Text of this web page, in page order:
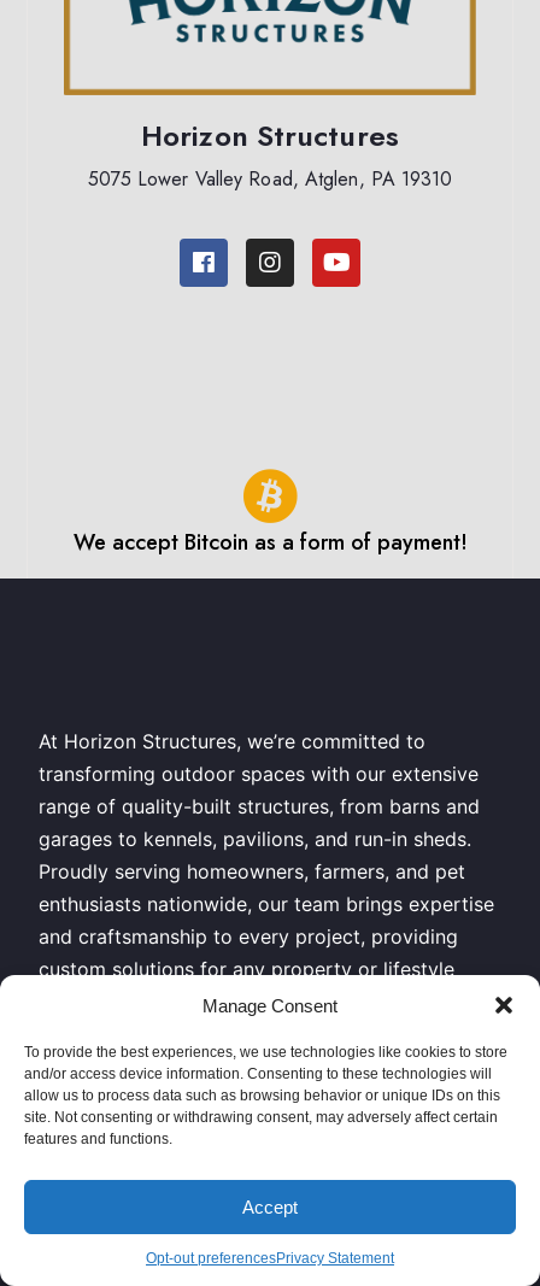
Manage Consent
To provide the best experiences, we use technologies like cookies to store
and/or access device information. Consenting to these technologies will
allow us to process data such as browsing behavior or unique IDs on this
site. Not consenting or withdrawing consent, may adversely affect certain
features and functions.
Accept
Opt-out preferencesPrivacy Statement
Horizon Structures
5075 Lower Valley Road, Atglen, PA 19310
We accept Bitcoin as a form of payment!
At Horizon Structures, we’re committed to
transforming outdoor spaces with our extensive
range of quality-built structures, from barns and
garages to kennels, pavilions, and run-in sheds.
Proudly serving homeowners, farmers, and pet
enthusiasts nationwide, our team brings expertise
and craftsmanship to every project, providing
custom solutions for any property or lifestyle
need. Explore our structures today and discover
durable, functional, and beautiful outdoor
buildings.
All Rights Reserved – Horizon Structures LLC –
Copyright 2026
Sitemap XML|Privacy Policy// Give us a call or come